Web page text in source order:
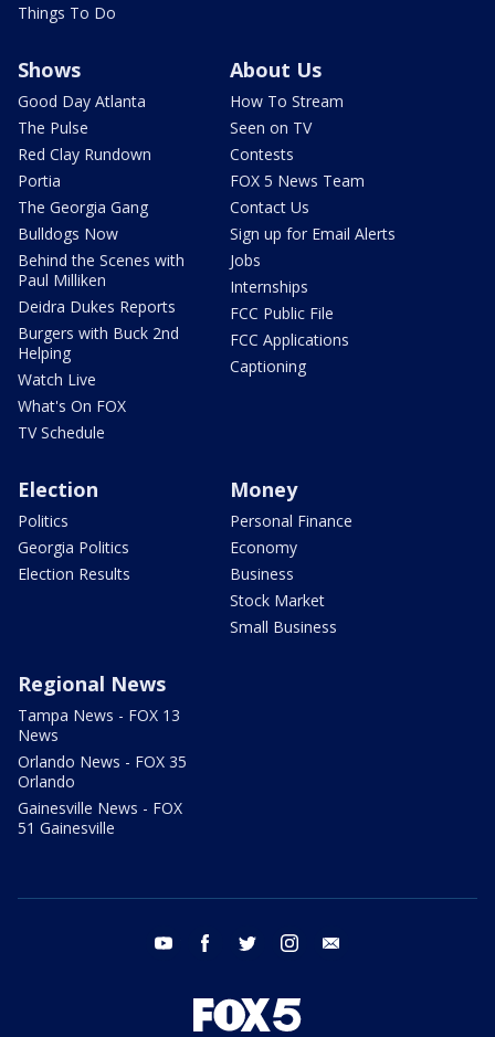
Things To Do
Shows
Good Day Atlanta
The Pulse
Red Clay Rundown
Portia
The Georgia Gang
Bulldogs Now
Behind the Scenes with
Paul Milliken
Deidra Dukes Reports
Burgers with Buck 2nd
Helping
Watch Live
What's On FOX
TV Schedule
About Us
How To Stream
Seen on TV
Contests
FOX 5 News Team
Contact Us
Sign up for Email Alerts
Jobs
Internships
FCC Public File
FCC Applications
Captioning
Election
Politics
Georgia Politics
Election Results
Money
Personal Finance
Economy
Business
Stock Market
Small Business
Regional News
Tampa News - FOX 13
News
Orlando News - FOX 35
Orlando
Gainesville News - FOX
51 Gainesville
youtube facebook twitter instagram